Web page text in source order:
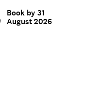
Book by 31
August 2026